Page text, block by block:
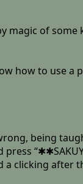
of
how to use a
being
after